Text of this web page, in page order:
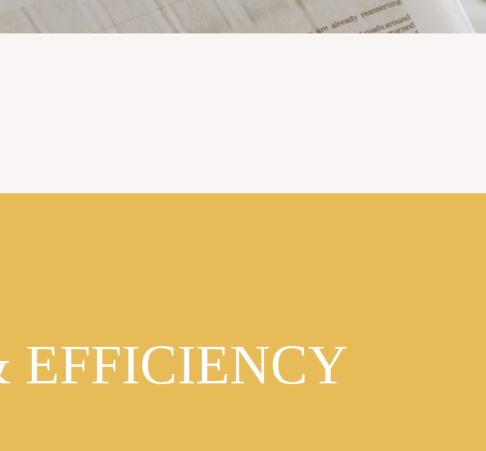
EFFICIENCY